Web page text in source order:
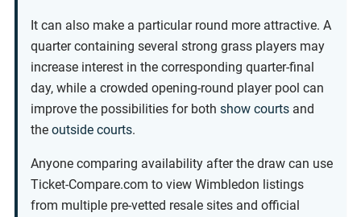
It can also make a particular round more attractive. A
quarter containing several strong grass players may
increase interest in the corresponding quarter-final
day, while a crowded opening-round player pool can
improve the possibilities for both show courts and
the outside courts.
Anyone comparing availability after the draw can use
Ticket-Compare.com to view Wimbledon listings
from multiple pre-vetted resale sites and official